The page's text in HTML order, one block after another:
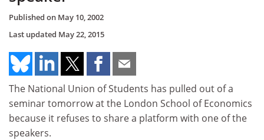
Published on May 10, 2002
Last updated May 22, 2015
The National Union of Students has pulled out of a
seminar tomorrow at the London School of Economics
because it refuses to share a platform with one of the
speakers.